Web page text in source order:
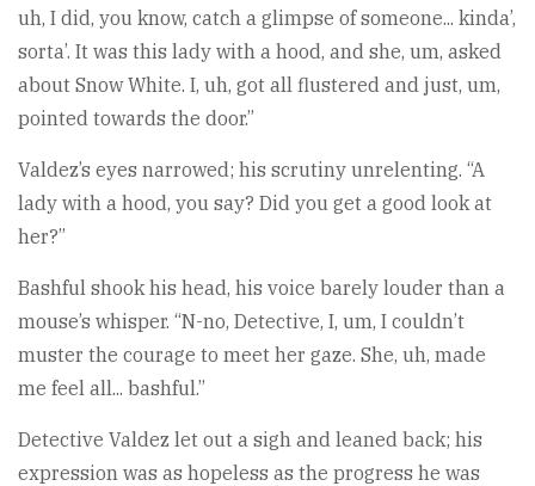
uh, I did, you know, catch a glimpse of someone... kinda’,
sorta’. It was this lady with a hood, and she, um, asked
about Snow White. I, uh, got all flustered and just, um,
pointed towards the door.”
Valdez’s eyes narrowed; his scrutiny unrelenting. “A
lady with a hood, you say? Did you get a good look at
her?”
Bashful shook his head, his voice barely louder than a
mouse’s whisper. “N-no, Detective, I, um, I couldn’t
muster the courage to meet her gaze. She, uh, made
me feel all... bashful.”
Detective Valdez let out a sigh and leaned back; his
expression was as hopeless as the progress he was